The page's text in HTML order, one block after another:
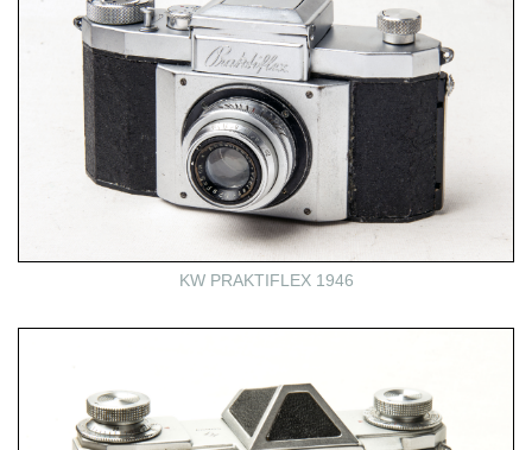
KW PRAKTIFLEX 1946